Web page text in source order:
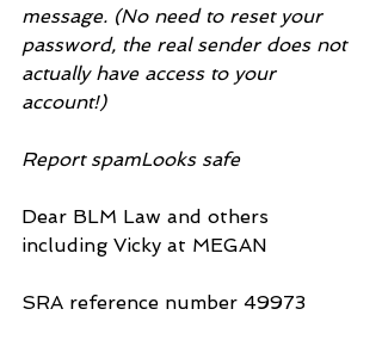
message. (No need to reset your
password, the real sender does not
actually have access to your
account!)
Report spamLooks safe
Dear BLM Law and others
including Vicky at MEGAN
SRA reference number 49973